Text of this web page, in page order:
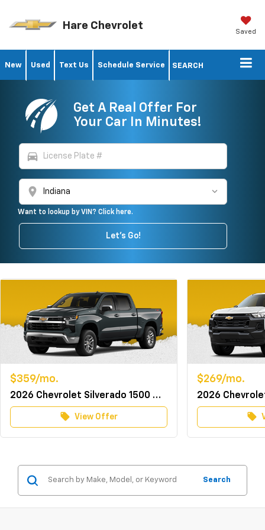
Hare Chevrolet Saved
New Used Text Us Schedule Service SEARCH
Get A Real Offer For
Your Car In Minutes!
directions_car
location_on
Want to lookup by VIN? Click here.
Let's Go!
$359/mo.
2026 Chevrolet Silverado 1500 Crew Cab 4WD LT w/TurboMax
local_offer View Offer
$269/mo.
local_offer
Search